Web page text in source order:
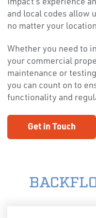
Impact’s experience
and local codes allow
no matter your
Whether you need to
your commercial
maintenance or
you can count on to
functionality and
Get in Touch